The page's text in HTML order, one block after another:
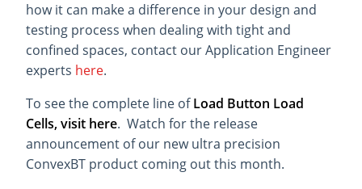
how it can make a difference in your design and
testing process when dealing with tight and
confined spaces, contact our Application Engineer
experts here.
To see the complete line ofLoad Button Load
Cells, visit here. Watch for the release
announcement of our new ultra precision
ConvexBT product coming out this month.